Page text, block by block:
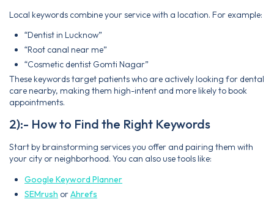
Local keywords combine your service with a location. For example:
“Dentist in Lucknow”
“Root canal near me”
“Cosmetic dentist Gomti Nagar”
These keywords target patients who are actively looking for dental
care nearby, making them high-intent and more likely to book
appointments.
2):- How to Find the Right Keywords
Start by brainstorming services you offer and pairing them with
your city or neighborhood. You can also use tools like:
Google Keyword Planner
SEMrush orAhrefs